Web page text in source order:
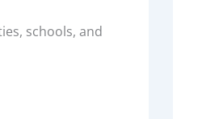
schools, and